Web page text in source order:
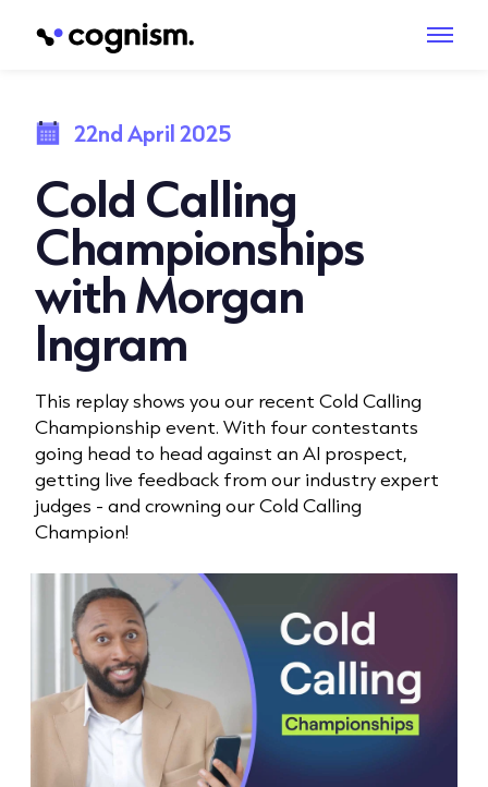
22nd April 2025
Cold Calling
Championships
with Morgan
Ingram
This replay shows you our recent Cold Calling
Championship event. With four contestants
going head to head against an AI prospect,
getting live feedback from our industry expert
judges - and crowning our Cold Calling
Champion!